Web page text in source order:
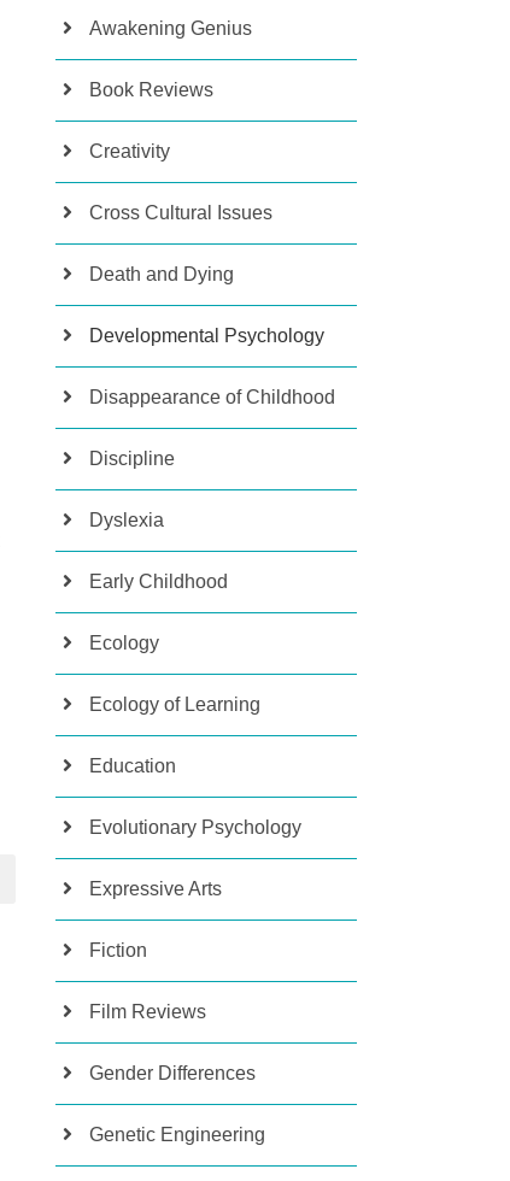
Awakening Genius
Book Reviews
Creativity
Cross Cultural Issues
Death and Dying
Developmental Psychology
Disappearance of Childhood
Discipline
Dyslexia
Early Childhood
Ecology
Ecology of Learning
Education
Evolutionary Psychology
Expressive Arts
Fiction
Film Reviews
Gender Differences
Genetic Engineering